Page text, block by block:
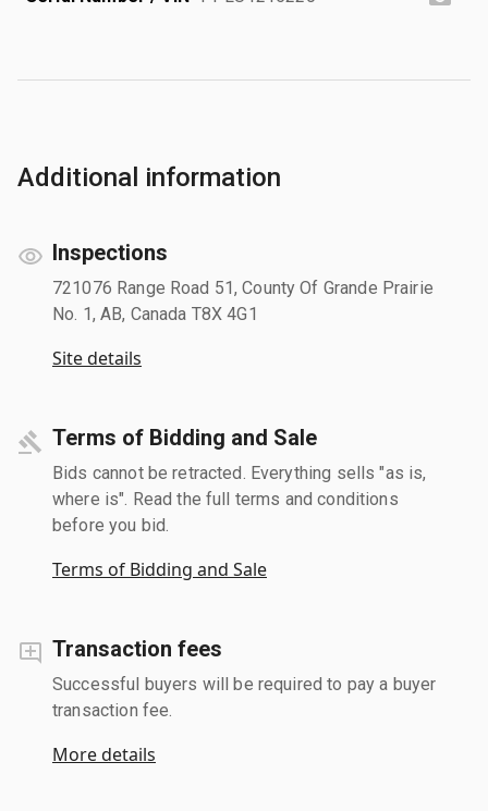
Additional information
Inspections
721076 Range Road 51, County Of Grande Prairie
No. 1, AB, Canada T8X 4G1
Site details
Terms of Bidding and Sale
Bids cannot be retracted. Everything sells "as is,
where is". Read the full terms and conditions
before you bid.
Terms of Bidding and Sale
Transaction fees
Successful buyers will be required to pay a buyer
transaction fee.
More details